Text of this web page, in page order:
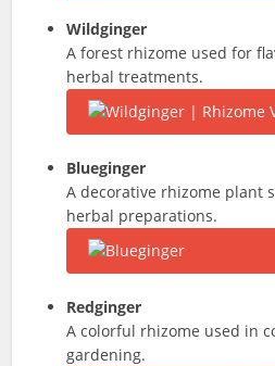
Wildginger
A forest rhizome used for
herbal treatments.
Blueginger
A decorative rhizome plant
herbal preparations.
Redginger
A colorful rhizome used in
gardening.